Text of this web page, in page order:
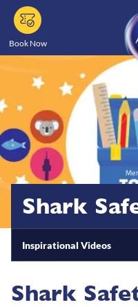
Skip
main
content
Book Now
Shark
Inspirational Videos
Shark